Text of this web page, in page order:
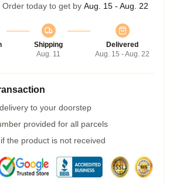
Order today to get by Aug. 15 - Aug. 22
Shipping
Aug. 11
Delivered
Aug. 15 - Aug. 22
to your doorstep
provided for all parcels
the product is not received